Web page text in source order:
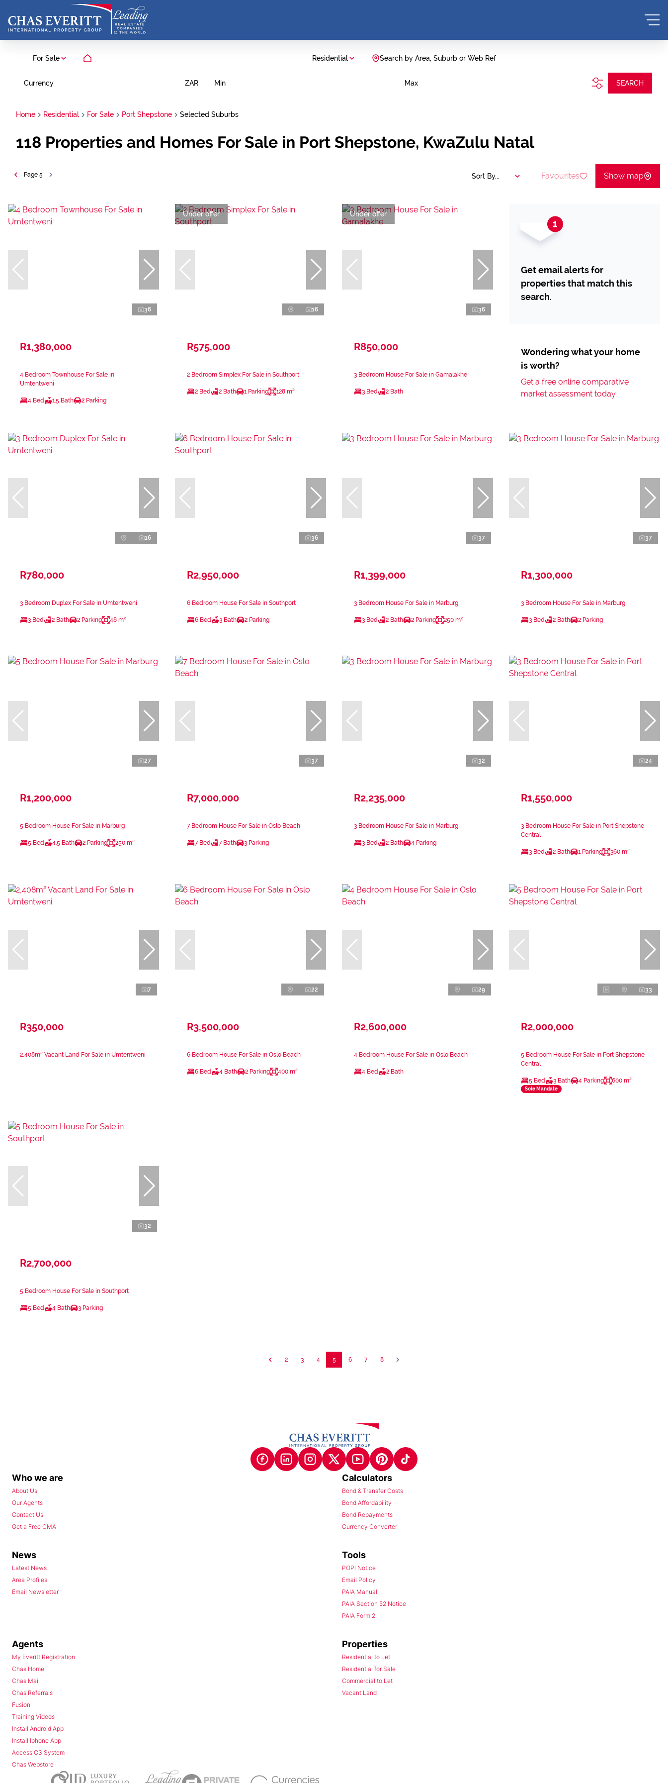
For Sale Residential Search by Area, Suburb or Web Ref
Currency ZAR Min Max SEARCH
Home Residential For Sale Port Shepstone Selected Suburbs
118 Properties and Homes For Sale in Port Shepstone, KwaZulu Natal
Page 5 Sort By... Favourites Show map
36
R1,380,000
4 Bedroom Townhouse For Sale in
Umtentweni
4 Bed 1.5 Bath 2 Parking
Under offer
16
R575,000
2 Bedroom Simplex For Sale in Southport
2 Bed 2 Bath 1 Parking 128 m²
Under offer
36
R850,000
3 Bedroom House For Sale in Gamalakhe
3 Bed 2 Bath
Get email alerts for
properties that match this
search.
Wondering what your home
is worth?
Get a free online comparative
market assessment today.
16
R780,000
3 Bedroom Duplex For Sale in Umtentweni
3 Bed 2 Bath 2 Parking 48 m²
36
R2,950,000
6 Bedroom House For Sale in Southport
6 Bed 3 Bath 2 Parking
37
R1,399,000
3 Bedroom House For Sale in Marburg
3 Bed 2 Bath 2 Parking 250 m²
37
R1,300,000
3 Bedroom House For Sale in Marburg
3 Bed 2 Bath 2 Parking
27
R1,200,000
5 Bedroom House For Sale in Marburg
5 Bed 4.5 Bath 2 Parking 250 m²
37
R7,000,000
7 Bedroom House For Sale in Oslo Beach
7 Bed 7 Bath 3 Parking
32
R2,235,000
3 Bedroom House For Sale in Marburg
3 Bed 2 Bath 4 Parking
24
R1,550,000
3 Bedroom House For Sale in Port Shepstone
Central
3 Bed 2 Bath 1 Parking 360 m²
7
R350,000
2,408m² Vacant Land For Sale in Umtentweni
22
R3,500,000
6 Bedroom House For Sale in Oslo Beach
6 Bed 4 Bath 2 Parking 400 m²
29
R2,600,000
4 Bedroom House For Sale in Oslo Beach
4 Bed 2 Bath
33
R2,000,000
5 Bedroom House For Sale in Port Shepstone
Central
5 Bed 3 Bath 4 Parking 600 m²
Sole Mandate
32
R2,700,000
5 Bedroom House For Sale in Southport
5 Bed 4 Bath 3 Parking
2 3 4 5 6 7 8
Who we are
About Us
Our Agents
Contact Us
Get a Free CMA
Calculators
Bond & Transfer Costs
Bond Affordability
Bond Repayments
Currency Converter
News
Latest News
Area Profiles
Email Newsletter
Tools
POPI Notice
Email Policy
PAIA Manual
PAIA Section 52 Notice
PAIA Form 2
Agents
My Everitt Registration
Chas Home
Chas Mail
Chas Referrals
Fusion
Training Videos
Install Android App
Install Iphone App
Access C3 System
Chas Webstore
Properties
Residential to Let
Residential for Sale
Commercial to Let
Vacant Land